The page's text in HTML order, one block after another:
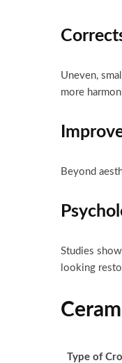
Uneven,
more
Beyond
Studies
looking
Type of